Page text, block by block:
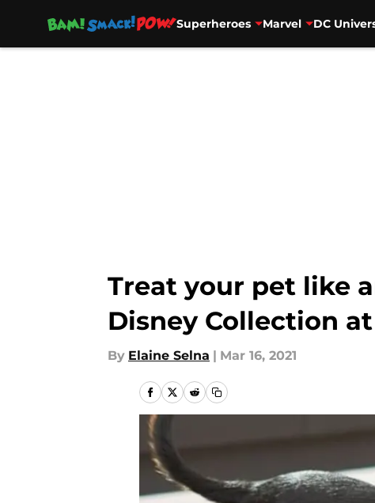
Superheroes Marvel DC
Treat your pet like
Disney Collection
By Elaine Selna | Mar 16, 2021